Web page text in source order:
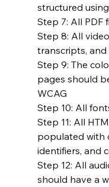
structured
Step 7: All PDF
Step 8: All
transcripts,
Step 9: The
pages should
WCAG
Step 10: All
Step 11: All
populated with
identifiers, and
Step 12: All
should have a